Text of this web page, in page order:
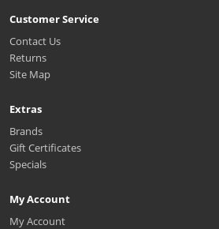
Customer Service
Contact Us
Returns
Site Map
Extras
Brands
Gift Certificates
Specials
My Account
My Account